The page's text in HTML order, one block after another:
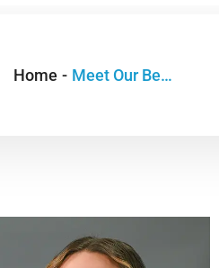
Home - Meet Our Behavioral Health Providers